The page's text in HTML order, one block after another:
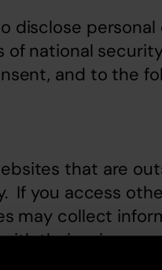
disclose personal
of national
and to the
that are
If you access
may collect
their privacy